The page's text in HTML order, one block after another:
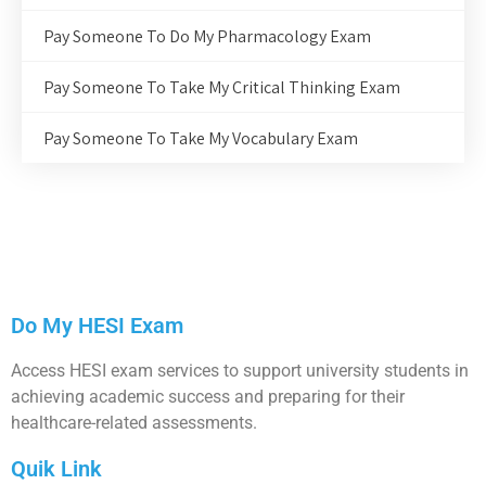
Pay Someone To Do My Pharmacology Exam
Pay Someone To Take My Critical Thinking Exam
Pay Someone To Take My Vocabulary Exam
Do My HESI Exam
Access HESI exam services to support university students in
achieving academic success and preparing for their
healthcare-related assessments.
Quik Link